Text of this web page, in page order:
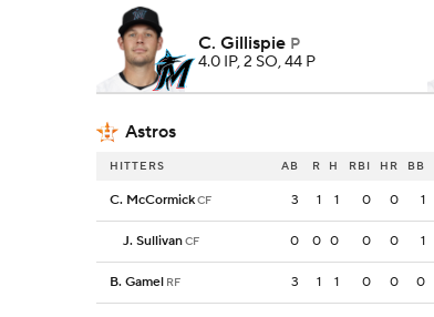
C. Gillispie P
4.0 IP, 2 SO, 44 P
Astros
HITTERS AB R H RBI HR BB
C. McCormickCF 3 1 1 0 0 1
J. SullivanCF 0 0 0 0 0 1
B. Gamel RF 3 1 1 0 0 0